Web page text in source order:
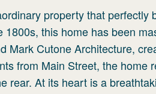
property that perfectly
this home has been
Mark Cutone Architecture,
from Main Street, the home
rear. At its heart is a